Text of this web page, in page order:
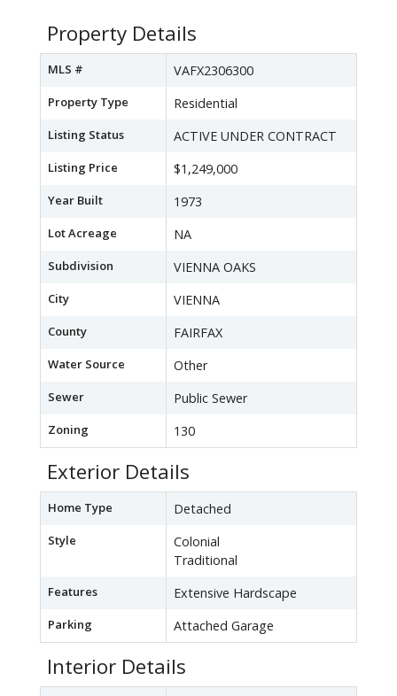
Property Details
MLS # VAFX2306300
Property Type Residential
Listing Status ACTIVE UNDER CONTRACT
Listing Price $1,249,000
Year Built 1973
Lot Acreage NA
Subdivision VIENNA OAKS
City VIENNA
County FAIRFAX
Water Source Other
Sewer Public Sewer
Zoning 130
Exterior Details
Home Type Detached
Style
Colonial
Traditional
Features Extensive Hardscape
Parking Attached Garage
Interior Details